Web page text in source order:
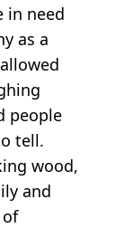
in need
as a
people
tell.
wood,
and